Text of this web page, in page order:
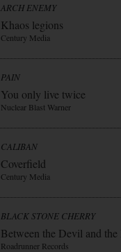
ARCH ENEMY
Khaos legions
Century Media
PAIN
You only live twice
Nuclear Blast Warner
CALIBAN
Coverfield
Century Media
BLACK STONE CHERRY
Between the Devil and the
Roadrunner Records